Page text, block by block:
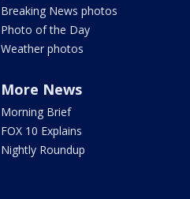
Breaking News photos
Photo of the Day
Weather photos
More News
Morning Brief
FOX 10 Explains
Nightly Roundup